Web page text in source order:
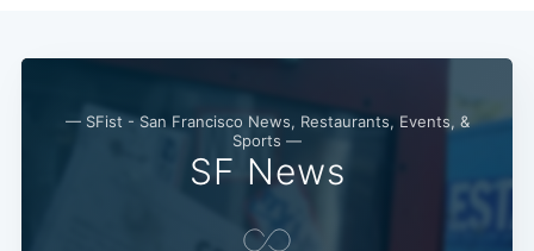
— SFist - San Francisco News, Restaurants, Events, &
Sports —
SF News